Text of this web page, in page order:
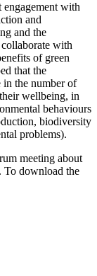
engagement with
and
and the
with
of green
that the
in the number of
wellbeing, in
behaviours
biodiversity
problems).
meeting about
To download the